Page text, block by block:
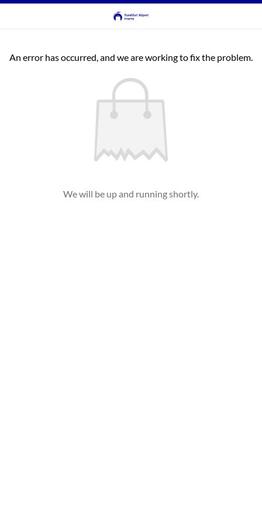
An error has occurred, and we are working to fix the problem.
We will be up and running shortly.